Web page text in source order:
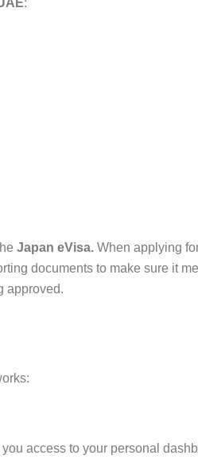
Japan eVisa. When applying
documents to make sure it
approved.
access to your personal